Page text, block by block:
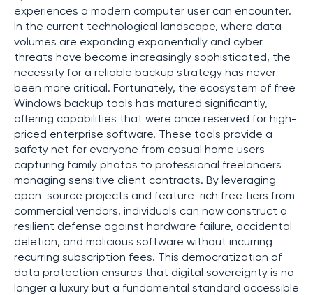
experiences a modern computer user can encounter.
In the current technological landscape, where data
volumes are expanding exponentially and cyber
threats have become increasingly sophisticated, the
necessity for a reliable backup strategy has never
been more critical. Fortunately, the ecosystem of free
Windows backup tools has matured significantly,
offering capabilities that were once reserved for high-
priced enterprise software. These tools provide a
safety net for everyone from casual home users
capturing family photos to professional freelancers
managing sensitive client contracts. By leveraging
open-source projects and feature-rich free tiers from
commercial vendors, individuals can now construct a
resilient defense against hardware failure, accidental
deletion, and malicious software without incurring
recurring subscription fees. This democratization of
data protection ensures that digital sovereignty is no
longer a luxury but a fundamental standard accessible